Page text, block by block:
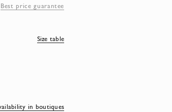
Best price guarantee
Size table
in boutiques